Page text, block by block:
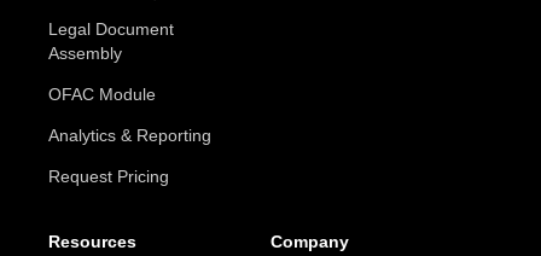
Legal Document
Assembly
OFAC Module
Analytics & Reporting
Request Pricing
Resources Company